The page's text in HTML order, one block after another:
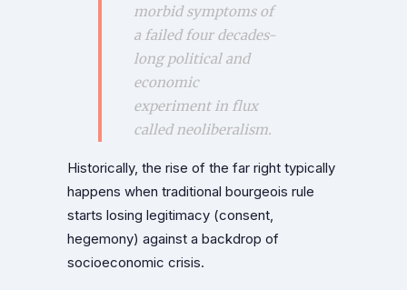
morbid symptoms of
a failed four decades-
long political and
economic
experiment in flux
called neoliberalism.
Historically, the rise of the far right typically
happens when traditional bourgeois rule
starts losing legitimacy (consent,
hegemony) against a backdrop of
socioeconomic crisis.